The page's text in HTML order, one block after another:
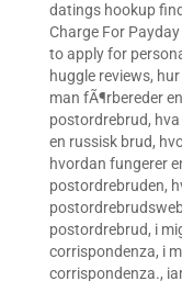
datings hookup find
Charge For
to apply for
huggle reviews,
man fÃ¶rbereder
postordrebrud,
en russisk brud,
hvordan fungerer
postordrebruden,
postordrebrud, i
corrispondenza, i
corrispondenza.,